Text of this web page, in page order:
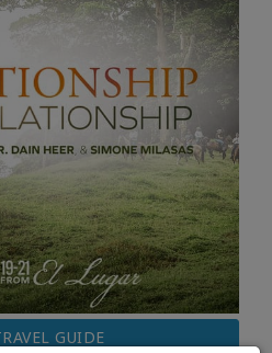
GUIDE